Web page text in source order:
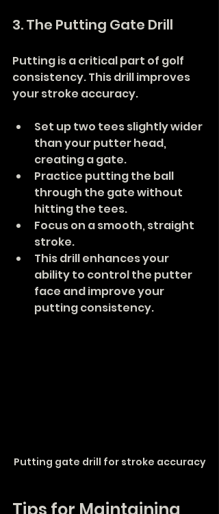
3. The Putting Gate Drill
Putting is a critical part of golf
consistency. This drill improves
your stroke accuracy.
Set up two tees slightly wider
than your putter head,
creating a gate.
Practice putting the ball
through the gate without
hitting the tees.
Focus on a smooth, straight
stroke.
This drill enhances your
ability to control the putter
face and improve your
putting consistency.
Putting gate drill for stroke accuracy